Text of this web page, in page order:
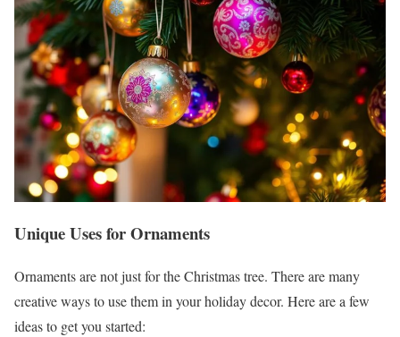
Unique Uses for Ornaments
Ornaments are not just for the Christmas tree. There are many
creative ways to use them in your holiday decor. Here are a few
ideas to get you started: